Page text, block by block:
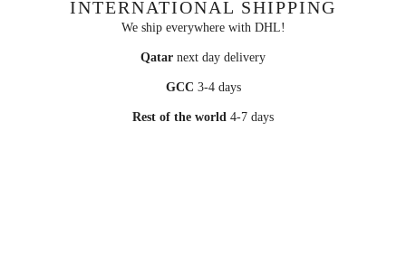
INTERNATIONAL SHIPPING
We ship everywhere with DHL!
Qatar next day delivery
GCC 3-4 days
Rest of the world 4-7 days